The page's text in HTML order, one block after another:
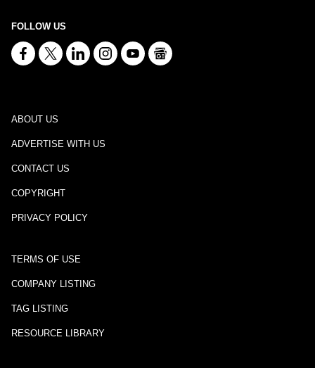
FOLLOW US
ABOUT US
ADVERTISE WITH US
CONTACT US
COPYRIGHT
PRIVACY POLICY
TERMS OF USE
COMPANY LISTING
TAG LISTING
RESOURCE LIBRARY